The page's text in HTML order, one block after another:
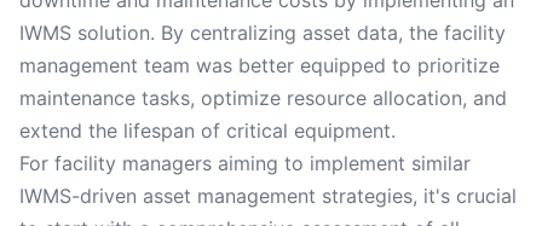
IWMS solution. By centralizing asset data, the facility
management team was better equipped to prioritize
maintenance tasks, optimize resource allocation, and
extend the lifespan of critical equipment.
For facility managers aiming to implement similar
IWMS-driven asset management strategies, it's crucial